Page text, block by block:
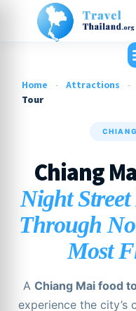
Home - Attractions -
Tour
Chiang
Night
Through
Most
A Chiang Mai food
experience the city’s